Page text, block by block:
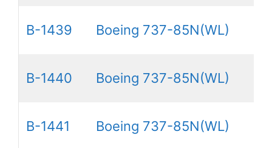
B-1439 Boeing 737-85N(WL)
B-1440 Boeing 737-85N(WL)
B-1441 Boeing 737-85N(WL)